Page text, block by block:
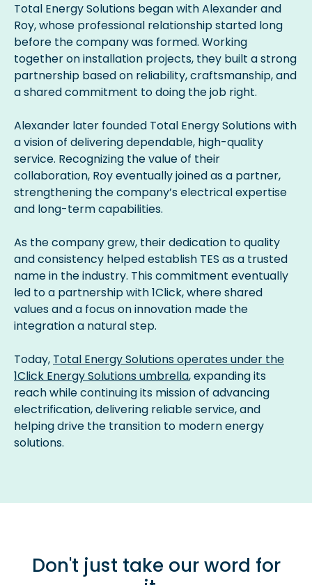
Total Energy Solutions began with Alexander and
Roy, whose professional relationship started long
before the company was formed. Working
together on installation projects, they built a strong
partnership based on reliability, craftsmanship, and
a shared commitment to doing the job right.
Alexander later founded Total Energy Solutions with
a vision of delivering dependable, high-quality
service. Recognizing the value of their
collaboration, Roy eventually joined as a partner,
strengthening the company’s electrical expertise
and long-term capabilities.
As the company grew, their dedication to quality
and consistency helped establish TES as a trusted
name in the industry. This commitment eventually
led to a partnership with 1Click, where shared
values and a focus on innovation made the
integration a natural step.
Today, Total Energy Solutions operates under the
1Click Energy Solutions umbrella, expanding its
reach while continuing its mission of advancing
electrification, delivering reliable service, and
helping drive the transition to modern energy
solutions.
Don't just take our word for